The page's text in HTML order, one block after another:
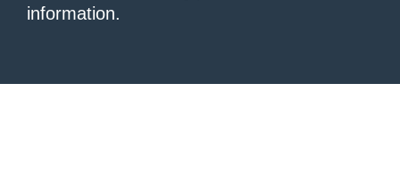
information.